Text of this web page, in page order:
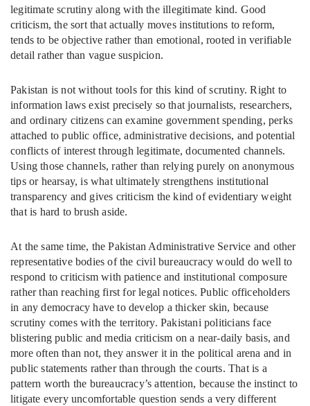
legitimate scrutiny along with the illegitimate kind. Good
criticism, the sort that actually moves institutions to reform,
tends to be objective rather than emotional, rooted in verifiable
detail rather than vague suspicion.
Pakistan is not without tools for this kind of scrutiny. Right to
information laws exist precisely so that journalists, researchers,
and ordinary citizens can examine government spending, perks
attached to public office, administrative decisions, and potential
conflicts of interest through legitimate, documented channels.
Using those channels, rather than relying purely on anonymous
tips or hearsay, is what ultimately strengthens institutional
transparency and gives criticism the kind of evidentiary weight
that is hard to brush aside.
At the same time, the Pakistan Administrative Service and other
representative bodies of the civil bureaucracy would do well to
respond to criticism with patience and institutional composure
rather than reaching first for legal notices. Public officeholders
in any democracy have to develop a thicker skin, because
scrutiny comes with the territory. Pakistani politicians face
blistering public and media criticism on a near-daily basis, and
more often than not, they answer it in the political arena and in
public statements rather than through the courts. That is a
pattern worth the bureaucracy’s attention, because the instinct to
litigate every uncomfortable question sends a very different